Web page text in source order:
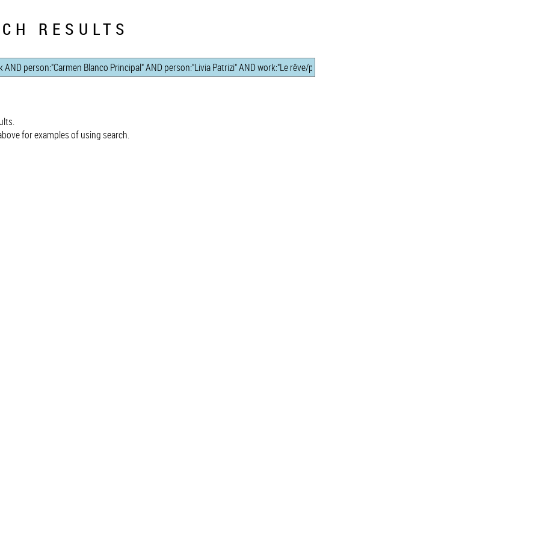
RESULTS
for examples of using search.